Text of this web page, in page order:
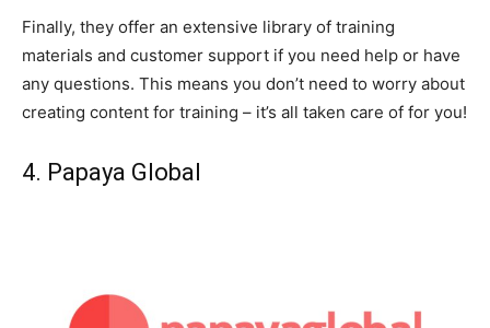
Finally, they offer an extensive library of training
materials and customer support if you need help or have
any questions. This means you don’t need to worry about
creating content for training – it’s all taken care of for you!
4. Papaya Global